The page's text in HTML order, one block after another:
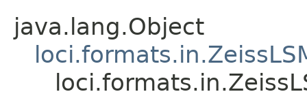
java.lang.Object